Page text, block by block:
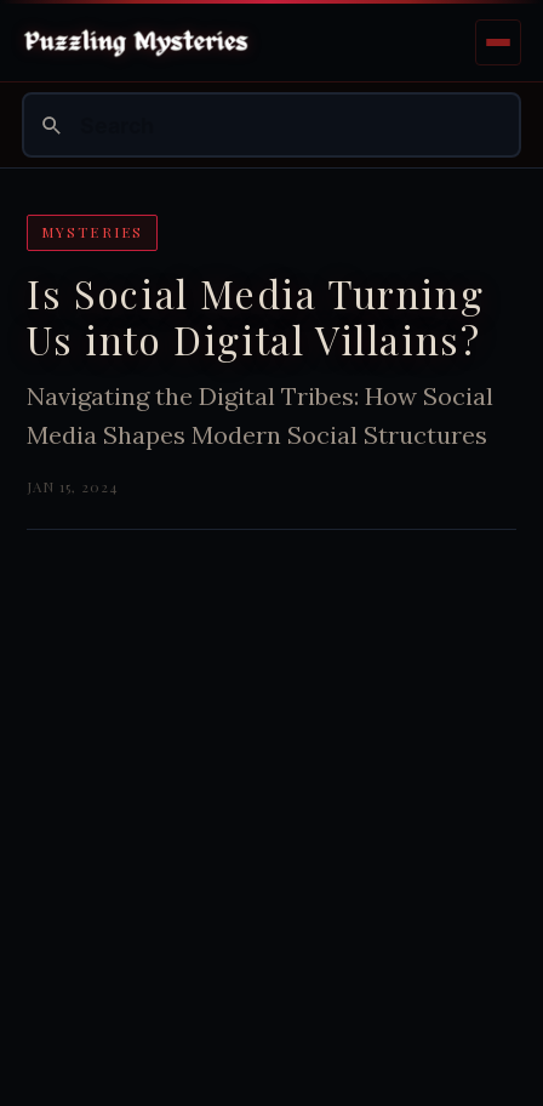
MYSTERIES
Is Social Media Turning
Us into Digital Villains?
Navigating the Digital Tribes: How Social
Media Shapes Modern Social Structures
JAN 15, 2024